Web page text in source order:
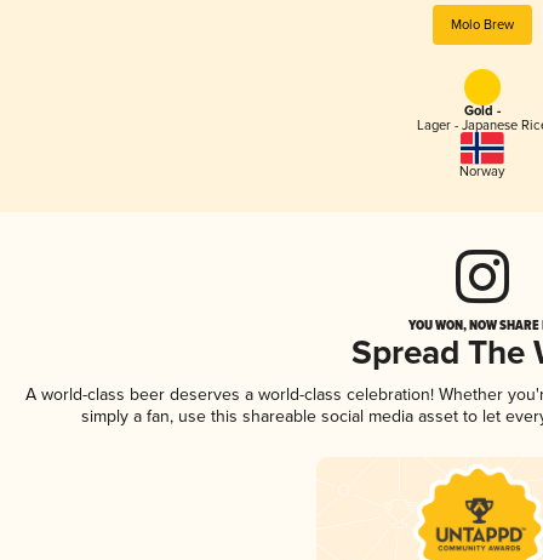
Molo Brew
Gold -
Lager - Japanese
Norway
YOU WON, NOW
Spread The
A world-class beer deserves a world-class celebration! Whether
simply a fan, use this shareable social media asset to let